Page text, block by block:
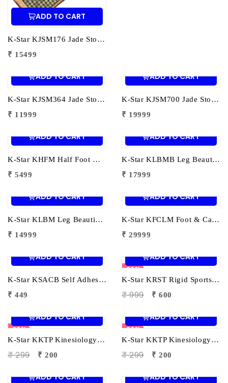
ADD TO CART
K-Star KJSM176 Jade Stone Heating Mat 176 Stones | Infrared Heat Therapy Mat for Pain Relief & Muscle Relaxation
₹ 15499
ADD TO CART
K-Star KJSM364 Jade Stone Heating Mat 364 Stones | Infrared Heat Therapy Mat for Pain Relief & Muscle Relaxation
₹ 11999
ADD TO CART
K-Star KJSM700 Jade Stone Heating Mat 700 Stones | Infrared Heat Therapy Mat for Pain Relief & Relaxation
₹ 19999
ADD TO CART
K-Star KHFM Half Foot Massager | Electric Foot Massage Machine for Pain Relief & Relaxation
₹ 5499
ADD TO CART
K-Star KLBMB Leg Beautician Foot Massager – Best | Electric Foot Massager for Pain Relief, Relaxation & Circulation
₹ 17999
ADD TO CART
K-Star KLBM Leg Beautician Foot Massager | Electric Foot & Leg Massager for Pain Relief, Relaxation & Circulation
₹ 14999
ADD TO CART
K-Star KFCLM Foot & Calf Leg Massager | Electric Leg Massager for Pain Relief & Blood Circulation
₹ 29999
ADD TO CART
K-Star KSACB Self Adhesive Cohesive Bandage Wrap (7.5cm x 4.5m) | Non-Woven Athletic Compression Bandage for Sports Injury Support
₹ 449
39%
ADD TO CART
K-Star KRST Rigid Sports Tape (5cm x 9m) | Non-Elastic Athletic Tape for Joint Support & Injury Prevention
₹ 999 ₹ 600
33%
ADD TO CART
K-Star KKTP Kinesiology Tape (5cm x 5m) Black| Elastic Muscle Support Tape for Pain Relief & Sports Injury Recovery
₹ 299 ₹ 200
33%
ADD TO CART
K-Star KKTP Kinesiology Tape (5cm x 5m) Beige| Elastic Muscle Support Tape for Pain Relief & Sports Injury Recovery
₹ 299 ₹ 200
ADD TO CART ADD TO CART